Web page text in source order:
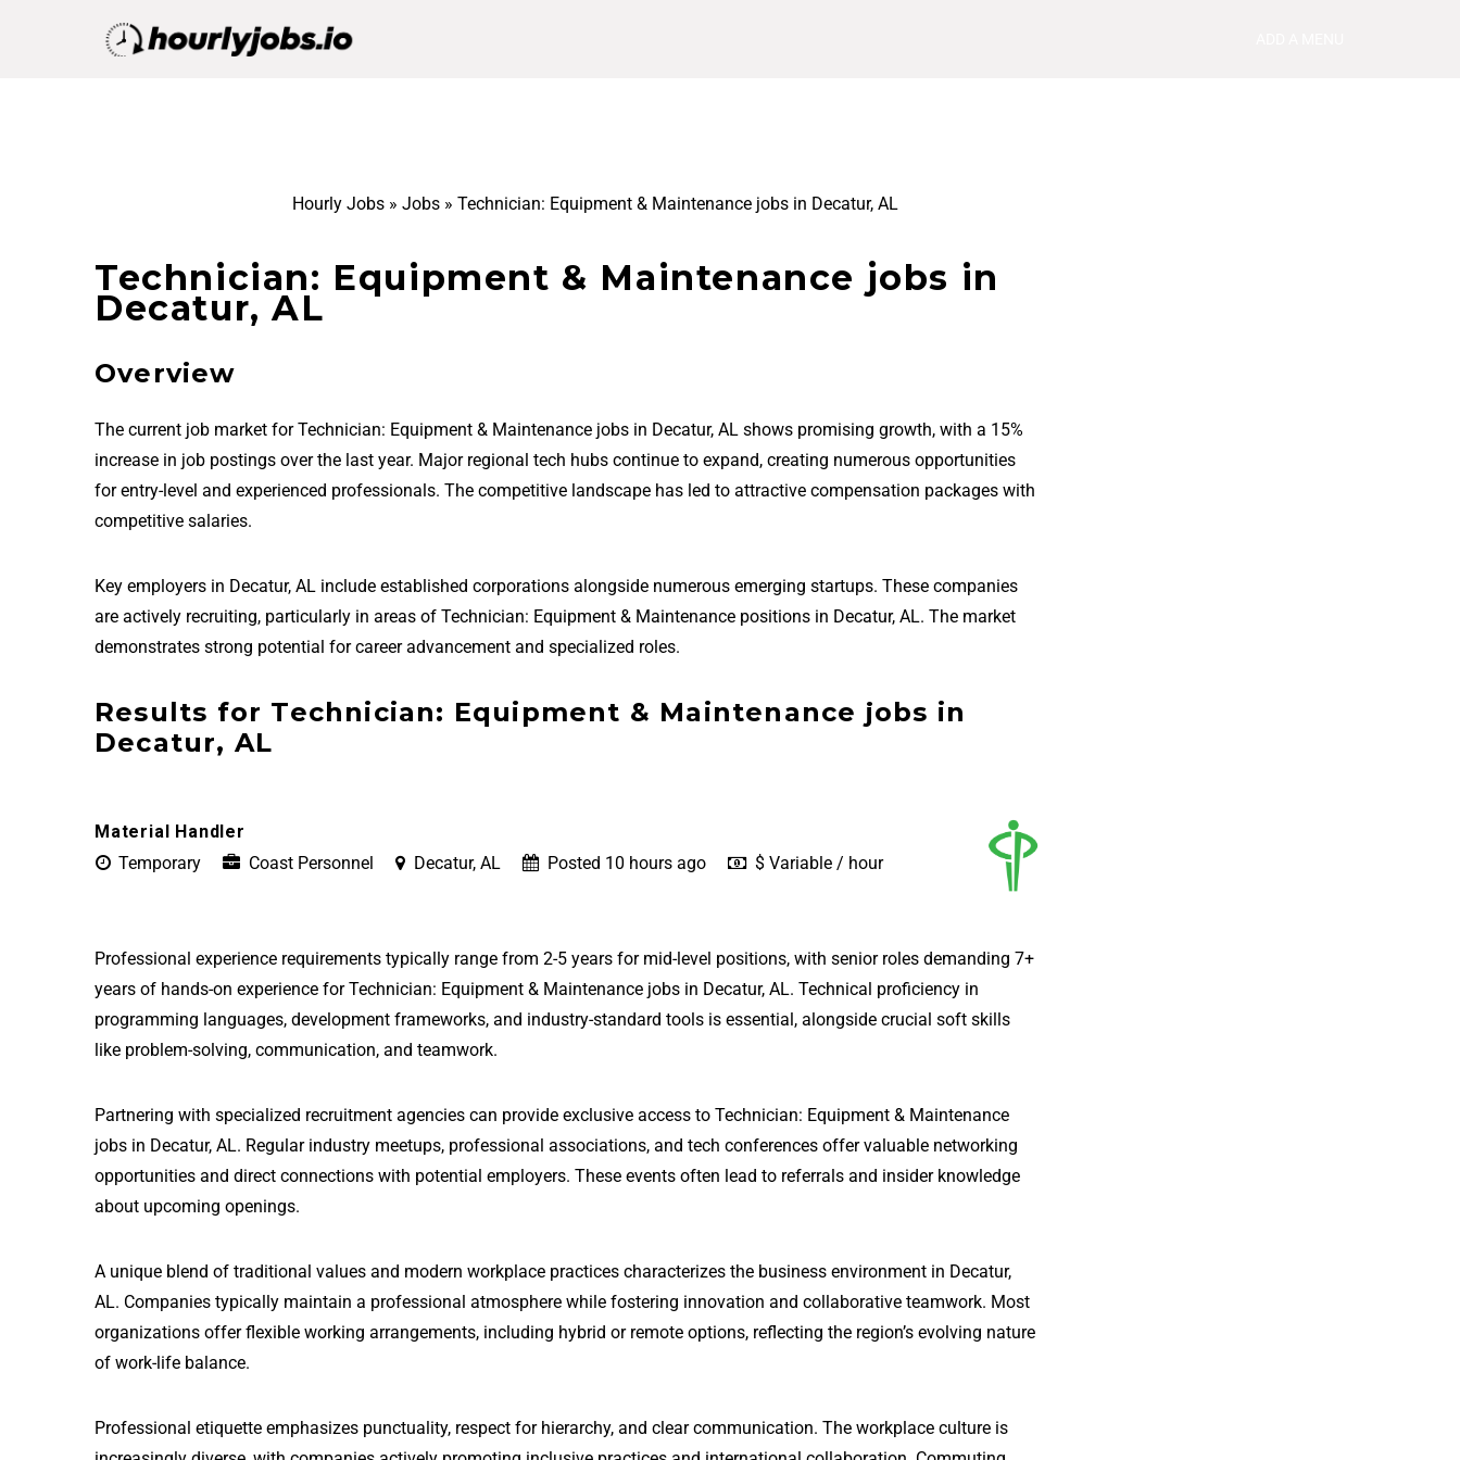
Hourly Jobs» Jobs» Technician: Equipment & Maintenance jobs in Decatur, AL
Technician: Equipment & Maintenance jobs in
Decatur, AL
Overview
The current job market for Technician: Equipment & Maintenance jobs in Decatur, AL shows promising growth, with a 15%
increase in job postings over the last year. Major regional tech hubs continue to expand, creating numerous opportunities
for entry-level and experienced professionals. The competitive landscape has led to attractive compensation packages with
competitive salaries.
Key employers in Decatur, AL include established corporations alongside numerous emerging startups. These companies
are actively recruiting, particularly in areas of Technician: Equipment & Maintenance positions in Decatur, AL. The market
demonstrates strong potential for career advancement and specialized roles.
Results for Technician: Equipment & Maintenance jobs in
Decatur, AL
Material Handler
Temporary
Coast Personnel Decatur, AL Posted 10 hours ago $ Variable / hour
Professional experience requirements typically range from 2-5 years for mid-level positions, with senior roles demanding 7+
years of hands-on experience for Technician: Equipment & Maintenance jobs in Decatur, AL. Technical proficiency in
programming languages, development frameworks, and industry-standard tools is essential, alongside crucial soft skills
like problem-solving, communication, and teamwork.
Partnering with specialized recruitment agencies can provide exclusive access to Technician: Equipment & Maintenance
jobs in Decatur, AL. Regular industry meetups, professional associations, and tech conferences offer valuable networking
opportunities and direct connections with potential employers. These events often lead to referrals and insider knowledge
about upcoming openings.
A unique blend of traditional values and modern workplace practices characterizes the business environment in Decatur,
AL. Companies typically maintain a professional atmosphere while fostering innovation and collaborative teamwork. Most
organizations offer flexible working arrangements, including hybrid or remote options, reflecting the region’s evolving nature
of work-life balance.
Professional etiquette emphasizes punctuality, respect for hierarchy, and clear communication. The workplace culture is